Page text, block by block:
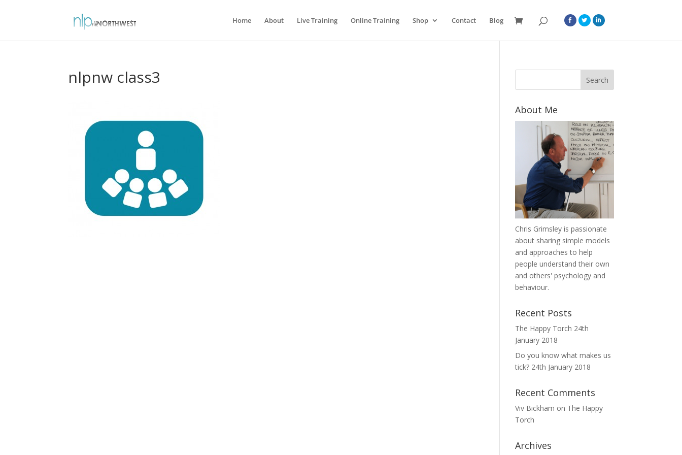
Home About Live Training Online Training Shop Contact Blog
nlpnw class3
About Me
Chris Grimsley is passionate
about sharing simple models
and approaches to help
people understand their own
and others' psychology and
behaviour.
Recent Posts
The Happy Torch 24th
January 2018
Do you know what makes us
tick? 24th January 2018
Recent Comments
Viv Bickham on The Happy
Torch
Archives